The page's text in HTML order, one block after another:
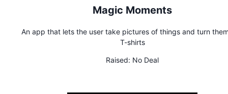
Magic Moments
An app that lets the user take pictures of things and turn
T-shirts
Raised: No Deal